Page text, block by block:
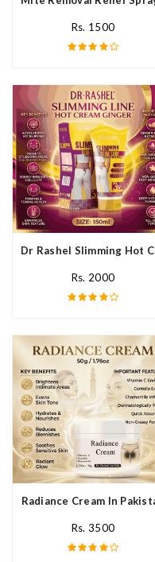
Rs. 1500
Dr Rashel Slimming Hot
Rs. 2000
Radiance Cream In
Rs. 3500